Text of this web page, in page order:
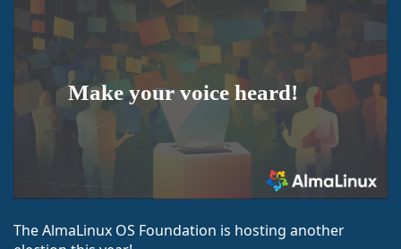
The AlmaLinux OS Foundation is hosting another